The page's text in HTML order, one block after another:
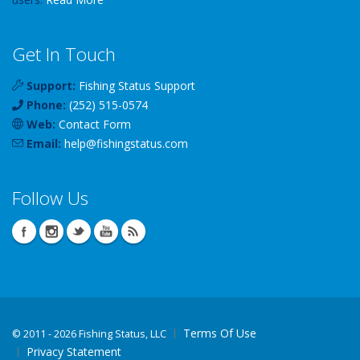
Get In Touch
Support: Fishing Status Support
Phone: (252) 515-0574
Web: Contact Form
Email: help@fishingstatus.com
Follow Us
© 2011 - 2026 Fishing Status, LLC
Terms Of Use
Privacy Statement